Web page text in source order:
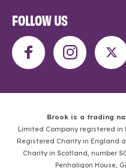
FOLLOW US
Brook is a trading
Limited Company registered in
Registered Charity in England
Charity in Scotland, number
Penhaligon House,